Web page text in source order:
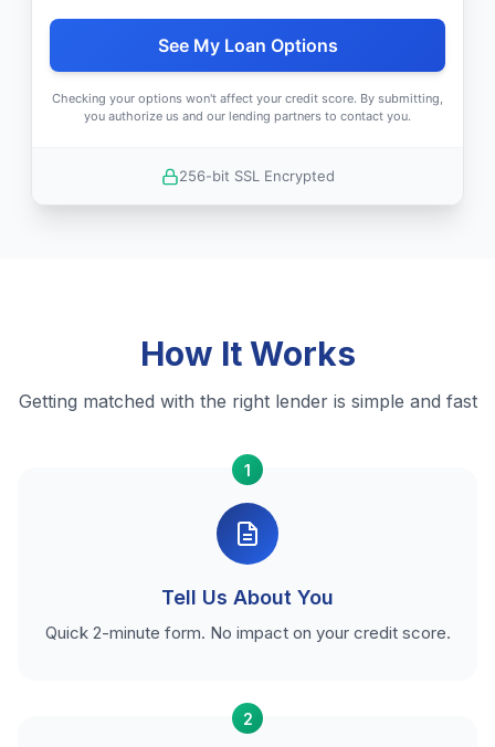
See My Loan Options
Checking your options won't affect your credit score. By submitting,
you authorize us and our lending partners to contact you.
256-bit SSL Encrypted
How It Works
Getting matched with the right lender is simple and fast
1
Tell Us About You
Quick 2-minute form. No impact on your credit score.
2